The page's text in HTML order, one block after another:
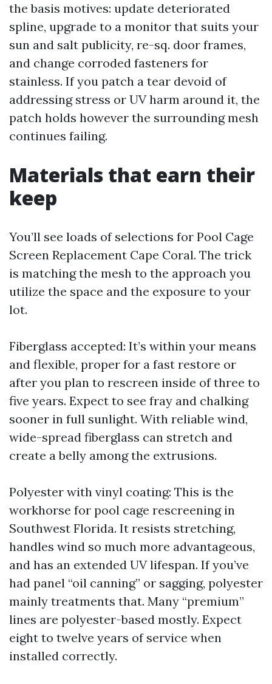
the basis motives: update deteriorated
spline, upgrade to a monitor that suits your
sun and salt publicity, re-sq. door frames,
and change corroded fasteners for
stainless. If you patch a tear devoid of
addressing stress or UV harm around it, the
patch holds however the surrounding mesh
continues failing.
Materials that earn their
keep
You’ll see loads of selections for Pool Cage
Screen Replacement Cape Coral. The trick
is matching the mesh to the approach you
utilize the space and the exposure to your
lot.
Fiberglass accepted: It’s within your means
and flexible, proper for a fast restore or
after you plan to rescreen inside of three to
five years. Expect to see fray and chalking
sooner in full sunlight. With reliable wind,
wide-spread fiberglass can stretch and
create a belly among the extrusions.
Polyester with vinyl coating: This is the
workhorse for pool cage rescreening in
Southwest Florida. It resists stretching,
handles wind so much more advantageous,
and has an extended UV lifespan. If you’ve
had panel “oil canning” or sagging, polyester
mainly treatments that. Many “premium”
lines are polyester-based mostly. Expect
eight to twelve years of service when
installed correctly.